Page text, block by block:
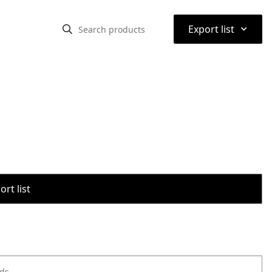
Export list ⌃
list